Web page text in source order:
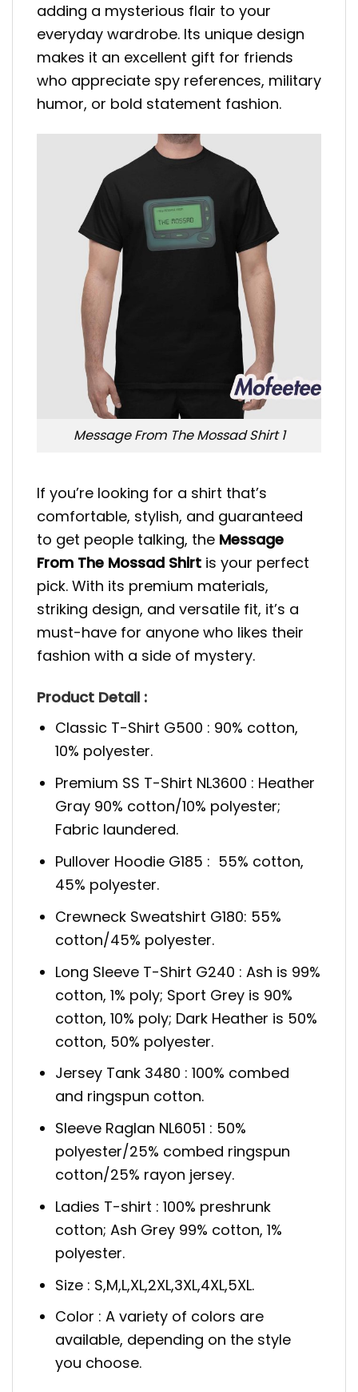
adding a mysterious flair to your
everyday wardrobe. Its unique design
makes it an excellent gift for friends
who appreciate spy references, military
humor, or bold statement fashion.
Message From The Mossad Shirt 1
If you’re looking for a shirt that’s
comfortable, stylish, and guaranteed
to get people talking, the Message
From The Mossad Shirt is your perfect
pick. With its premium materials,
striking design, and versatile fit, it’s a
must-have for anyone who likes their
fashion with a side of mystery.
Product Detail :
Classic T-Shirt G500 : 90% cotton,
10% polyester.
Premium SS T-Shirt NL3600 : Heather
Gray 90% cotton/10% polyester;
Fabric laundered.
Pullover Hoodie G185 : 55% cotton,
45% polyester.
Crewneck Sweatshirt G180: 55%
cotton/45% polyester.
Long Sleeve T-Shirt G240 : Ash is 99%
cotton, 1% poly; Sport Grey is 90%
cotton, 10% poly; Dark Heather is 50%
cotton, 50% polyester.
Jersey Tank 3480 : 100% combed
and ringspun cotton.
Sleeve Raglan NL6051 : 50%
polyester/25% combed ringspun
cotton/25% rayon jersey.
Ladies T-shirt : 100% preshrunk
cotton; Ash Grey 99% cotton, 1%
polyester.
Size : S,M,L,XL,2XL,3XL,4XL,5XL.
Color : A variety of colors are
available, depending on the style
you choose.